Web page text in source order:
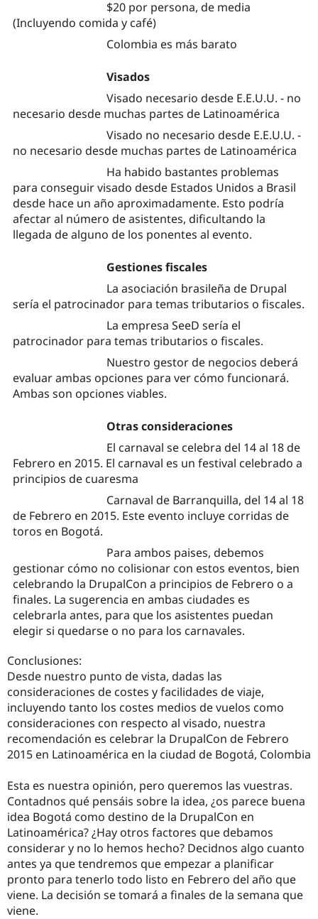
$20 por persona, de media
(Incluyendo comida y café)
Colombia es más barato
Visados
Visado necesario desde E.E.U.U. - no
necesario desde muchas partes de Latinoamérica
Visado no necesario desde E.E.U.U. -
no necesario desde muchas partes de Latinoamérica
Ha habido bastantes problemas
para conseguir visado desde Estados Unidos a Brasil
desde hace un año aproximadamente. Esto podría
afectar al número de asistentes, dificultando la
llegada de alguno de los ponentes al evento.
Gestiones fiscales
La asociación brasileña de Drupal
sería el patrocinador para temas tributarios o fiscales.
La empresa SeeD sería el
patrocinador para temas tributarios o fiscales.
Nuestro gestor de negocios deberá
evaluar ambas opciones para ver cómo funcionará.
Ambas son opciones viables.
Otras consideraciones
El carnaval se celebra del 14 al 18 de
Febrero en 2015. El carnaval es un festival celebrado a
principios de cuaresma
Carnaval de Barranquilla, del 14 al 18
de Febrero en 2015. Este evento incluye corridas de
toros en Bogotá.
Para ambos paises, debemos
gestionar cómo no colisionar con estos eventos, bien
celebrando la DrupalCon a principios de Febrero o a
finales. La sugerencia en ambas ciudades es
celebrarla antes, para que los asistentes puedan
elegir si quedarse o no para los carnavales.
Conclusiones:
Desde nuestro punto de vista, dadas las
consideraciones de costes y facilidades de viaje,
incluyendo tanto los costes medios de vuelos como
consideraciones con respecto al visado, nuestra
recomendación es celebrar la DrupalCon de Febrero
2015 en Latinoamérica en la ciudad de Bogotá, Colombia
Esta es nuestra opinión, pero queremos las vuestras.
Contadnos qué pensáis sobre la idea, ¿os parece buena
idea Bogotá como destino de la DrupalCon en
Latinoamérica? ¿Hay otros factores que debamos
considerar y no lo hemos hecho? Decidnos algo cuanto
antes ya que tendremos que empezar a planificar
pronto para tenerlo todo listo en Febrero del año que
viene. La decisión se tomará a finales de la semana que
viene.